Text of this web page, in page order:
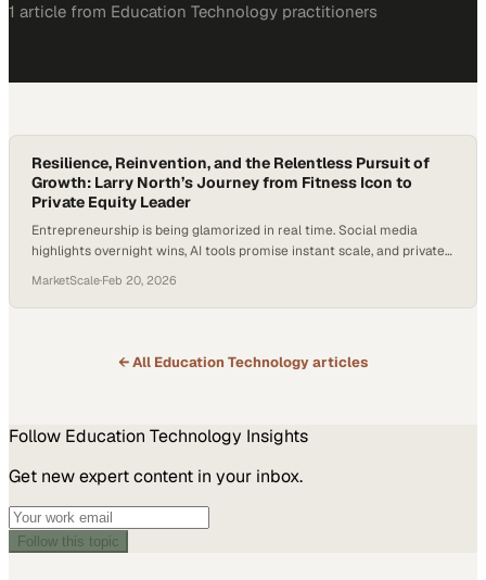
1 article from Education Technology practitioners
Resilience, Reinvention, and the Relentless Pursuit of
Growth: Larry North’s Journey from Fitness Icon to
Private Equity Leader
Entrepreneurship is being glamorized in real time. Social media
highlights overnight wins, AI tools promise instant scale, and private
“success story” is something far less flashy: failure, adaptability, and
the discipline to keep going when life hits hard. According to the U.S.
MarketScale·Feb 20, 2026
← All Education Technologyarticles
Follow Education Technology Insights
Get new expert content in your inbox.
Follow this topic